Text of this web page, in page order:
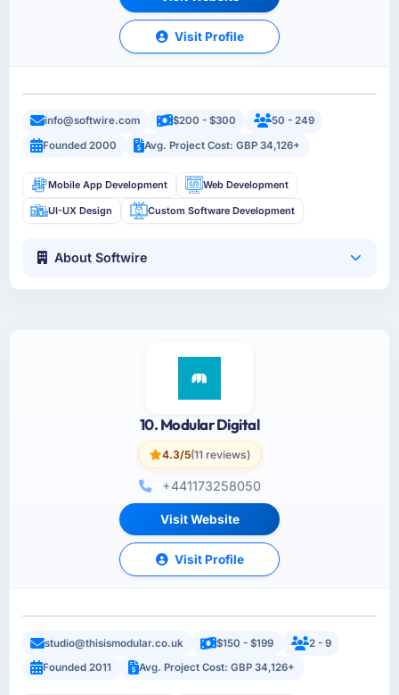
Visit Profile
info@softwire.com $200 - $300
50 - 249
Founded 2000
Avg. Project Cost: GBP 34,126+
Mobile App Development Web Development
UI-UX Design Custom Software Development
About Softwire
10. Modular Digital
4.3/5(11 reviews)
+441173258050
Visit Website
Visit Profile
studio@thisismodular.co.uk $150 - $199
2 - 9
Founded 2011
Avg. Project Cost: GBP 34,126+